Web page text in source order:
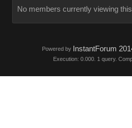
No members currently viewing
Powered by InstantForum
Execution: 0.000. 1 query.